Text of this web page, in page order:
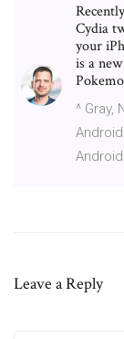
Cydia
your
is a
^ Gray,
Leave a Reply